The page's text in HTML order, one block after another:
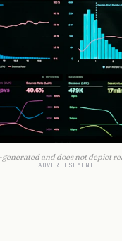
and does not depict
ADVERTISEMENT